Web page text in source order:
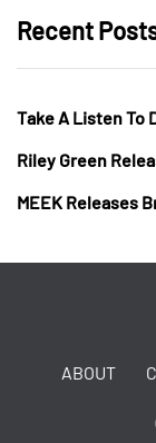
Recent
Take A Listen To
Riley Green
MEEK Releases
ABOUT